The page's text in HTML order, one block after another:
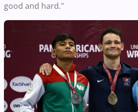
good and hard."